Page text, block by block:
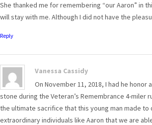
She thanked me for remembering “our Aaron” in
will stay with me. Although I did not have the
Reply
Vanessa Cassidy
On November 11, 2018, I had he honor
stone during the Veteran’s Remembrance 4-miler
the ultimate sacrifice that this young man made
extraordinary individuals like Aaron that we are